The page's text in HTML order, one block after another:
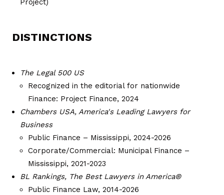
DISTINCTIONS
The Legal 500 US
Recognized in the editorial for nationwide
Finance: Project Finance, 2024
Chambers USA, America's Leading Lawyers for
Business
Public Finance – Mississippi, 2024-2026
Corporate/Commercial: Municipal Finance –
Mississippi, 2021-2023
BL Rankings, The Best Lawyers in America®
Public Finance Law, 2014-2026